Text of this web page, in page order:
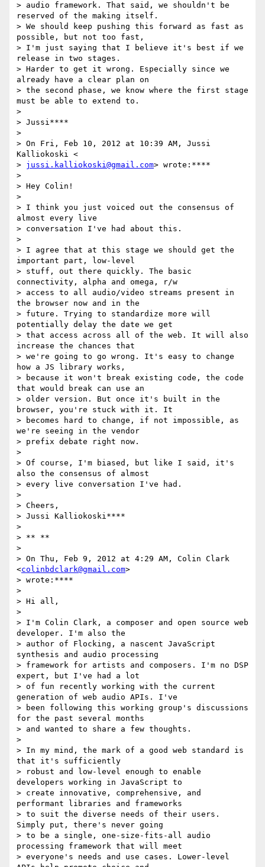
> audio framework. That said, we shouldn't be
reserved of the making itself.
> We should keep pushing this forward as fast as
possible, but not too fast,
> I'm just saying that I believe it's best if we
release in two stages.
> Harder to get it wrong. Especially since we
already have a clear plan on
> the second phase, we know where the first stage
must be able to extend to.
>
> Jussi****
>
> On Fri, Feb 10, 2012 at 10:39 AM, Jussi
Kalliokoski <
> jussi.kalliokoski@gmail.com> wrote:****
>
> Hey Colin!
>
> I think you just voiced out the consensus of
almost every live
> conversation I've had about this.
>
> I agree that at this stage we should get the
important part, low-level
> stuff, out there quickly. The basic
connectivity, alpha and omega, r/w
> access to all audio/video streams present in
the browser now and in the
> future. Trying to standardize more will
potentially delay the date we get
> that access across all of the web. It will also
increase the chances that
> we're going to go wrong. It's easy to change
how a JS library works,
> because it won't break existing code, the code
that would break can use an
> older version. But once it's built in the
browser, you're stuck with it. It
> becomes hard to change, if not impossible, as
we're seeing in the vendor
> prefix debate right now.
>
> Of course, I'm biased, but like I said, it's
also the consensus of almost
> every live conversation I've had.
>
> Cheers,
> Jussi Kalliokoski****
>
> ** **
>
> On Thu, Feb 9, 2012 at 4:29 AM, Colin Clark
<colinbdclark@gmail.com>
> wrote:****
>
> Hi all,
>
> I'm Colin Clark, a composer and open source web
developer. I'm also the
> author of Flocking, a nascent JavaScript
synthesis and audio processing
> framework for artists and composers. I'm no DSP
expert, but I've had a lot
> of fun recently working with the current
generation of web audio APIs. I've
> been following this working group's discussions
for the past several months
> and wanted to share a few thoughts.
>
> In my mind, the mark of a good web standard is
that it's sufficiently
> robust and low-level enough to enable
developers working in JavaScript to
> create innovative, comprehensive, and
performant libraries and frameworks
> to suit the diverse needs of their users.
Simply put, there's never going
> to be a single, one-size-fits-all audio
processing framework that will meet
> everyone's needs and use cases. Lower-level